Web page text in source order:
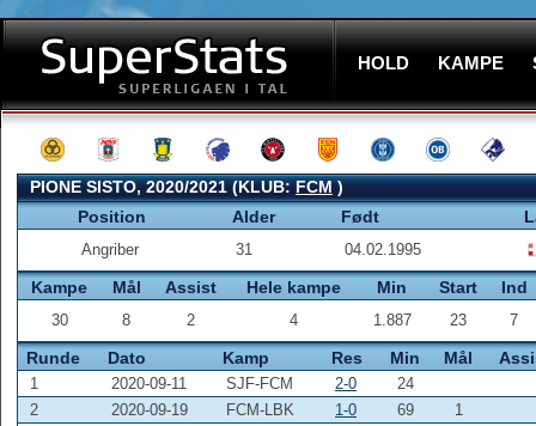
HOLD KAMPE
PIONE SISTO, 2020/2021 (KLUB:FCM)
Position
Alder Født
Angriber 31 04.02.1995
Kampe Mål Assist Hele kampe Min Start Ind
30 8 2 4 1.887 23 7
Runde Dato Kamp Res Min Mål
1 2020-09-11 SJF-FCM 2-0
24
2
2020-09-19 FCM-LBK 1-0 69
1